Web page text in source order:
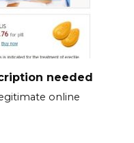
needed
online